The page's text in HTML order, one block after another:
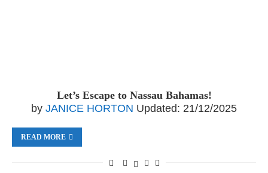
Let’s Escape to Nassau Bahamas!
by JANICE HORTON Updated: 21/12/2025
READ MORE